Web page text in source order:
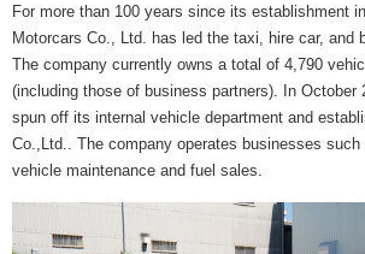
For more than 100 years since its establishment
Motorcars Co., Ltd. has led the taxi, hire car, and
The company currently owns a total of 4,790
(including those of business partners). In October
spun off its internal vehicle department and
Co.,Ltd.. The company operates businesses such
vehicle maintenance and fuel sales.